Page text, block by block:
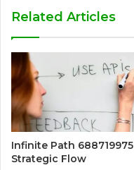
Related Articles
Infinite Path 688719975
Strategic Flow